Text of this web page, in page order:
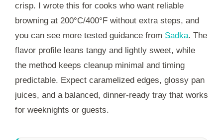
crisp. I wrote this for cooks who want reliable
browning at 200°C/400°F without extra steps, and
you can see more tested guidance from Sadka. The
flavor profile leans tangy and lightly sweet, while
the method keeps cleanup minimal and timing
predictable. Expect caramelized edges, glossy pan
juices, and a balanced, dinner-ready tray that works
for weeknights or guests.